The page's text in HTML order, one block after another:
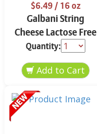
$6.49/ 16 oz
Galbani String
Cheese Lactose Free
Whole 12 oz.
Quantity: